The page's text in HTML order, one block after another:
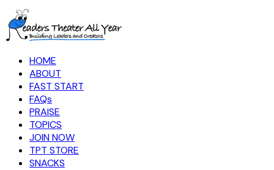
HOME
ABOUT
FAST START
FAQs
PRAISE
TOPICS
JOIN NOW
TPT STORE
SNACKS